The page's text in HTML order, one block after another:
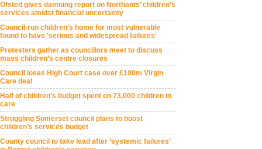
Ofsted gives damning report on Northants’ children’s
services amidst financial uncertainty
Council-run children’s home for most vulnerable
found to have 'serious and widespread failures'
Protesters gather as councillors meet to discuss
mass children’s centre closures
Council loses High Court case over £100m Virgin
Care deal
Half of children’s budget spent on 73,000 children in
care
Struggling Somerset council plans to boost
children’s services budget
County council to take lead after ‘systemic failures’